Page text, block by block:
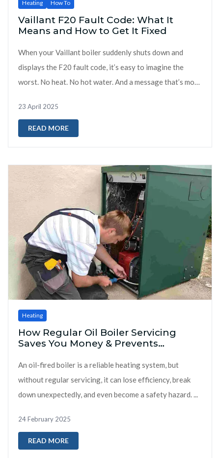
Heating How To
Vaillant F20 Fault Code: What It
Means and How to Get It Fixed
When your Vaillant boiler suddenly shuts down and
displays the F20 fault code, it’s easy to imagine the
worst. No heat. No hot water. And a message that’s more
23 April 2025
READ MORE
Heating
How Regular Oil Boiler Servicing
Saves You Money & Prevents
An oil-fired boiler is a reliable heating system, but
without regular servicing, it can lose efficiency, break
down unexpectedly, and even become a safety hazard. ...
24 February 2025
READ MORE